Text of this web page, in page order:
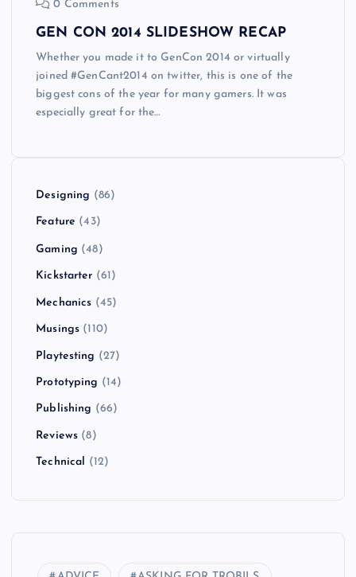
0 Comments
GEN CON 2014 SLIDESHOW RECAP
Whether you made it to GenCon 2014 or virtually
joined #GenCant2014 on twitter, this is one of the
biggest cons of the year for many gamers. It was
especially great for the…
Designing (86)
Feature (43)
Gaming (48)
Kickstarter (61)
Mechanics (45)
Musings (110)
Playtesting (27)
Prototyping (14)
Publishing (66)
Reviews (8)
Technical (12)